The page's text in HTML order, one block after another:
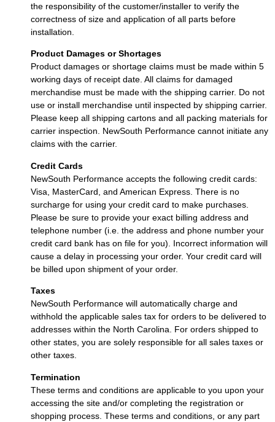
the responsibility of the customer/installer to verify the
correctness of size and application of all parts before
installation.
Product Damages or Shortages
Product damages or shortage claims must be made within 5
working days of receipt date. All claims for damaged
merchandise must be made with the shipping carrier. Do not
use or install merchandise until inspected by shipping carrier.
Please keep all shipping cartons and all packing materials for
carrier inspection. NewSouth Performance cannot initiate any
claims with the carrier.
Credit Cards
NewSouth Performance accepts the following credit cards:
Visa, MasterCard, and American Express. There is no
surcharge for using your credit card to make purchases.
Please be sure to provide your exact billing address and
telephone number (i.e. the address and phone number your
credit card bank has on file for you). Incorrect information will
cause a delay in processing your order. Your credit card will
be billed upon shipment of your order.
Taxes
NewSouth Performance will automatically charge and
withhold the applicable sales tax for orders to be delivered to
addresses within the North Carolina. For orders shipped to
other states, you are solely responsible for all sales taxes or
other taxes.
Termination
These terms and conditions are applicable to you upon your
accessing the site and/or completing the registration or
shopping process. These terms and conditions, or any part